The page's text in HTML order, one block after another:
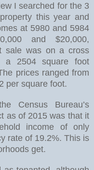
I searched for the 3
this year and
at 5980 and 5984
and $20,000,
sale was on a cross
a 2504 square foot
prices ranged from
per square foot.
Census Bureau’s
as of 2015 was that it
income of only
rate of 19.2%. This is
get.